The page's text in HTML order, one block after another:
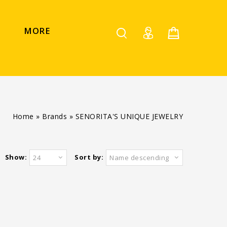
MORE
Home » Brands » SENORITA'S UNIQUE JEWELRY
Sort by: Name descending
Show: 24